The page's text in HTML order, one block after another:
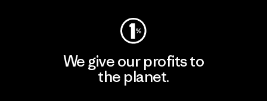
We give our profits to
the planet.